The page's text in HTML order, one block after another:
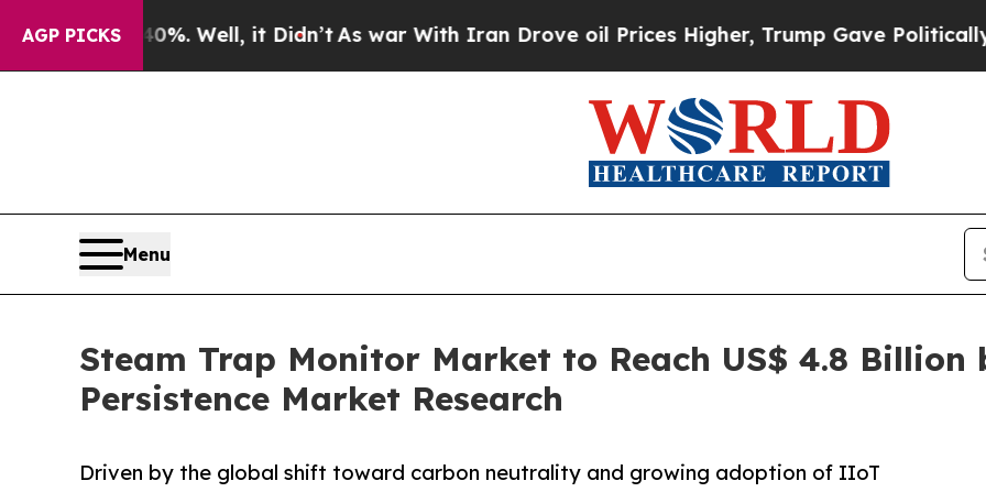
AGP PICKS
Well, it Didn’tAs war With Iran Drove oil Prices Higher, Trump Gave Politically Connected
Menu
Steam Trap Monitor Market to Reach US$ 4.8 Billion
Persistence Market Research
Driven by the global shift toward carbon neutrality and growing adoption of IIoT